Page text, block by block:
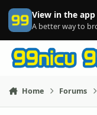
Skip to content
View in the app
A better way to
Home Forums